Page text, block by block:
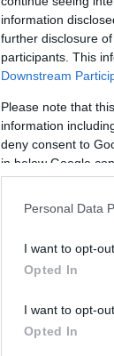
information
further disclosure
participants. This
Downstream
Please note that
information
deny consent to
in below Google
Personal Data
I want to opt-
Opted In
I want to opt-
Opted In